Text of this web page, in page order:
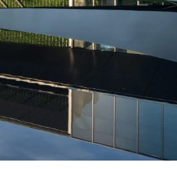
影，和四棵染井吉野樱共同形成一个
curtain wall against the green curtain,
the organization of people’s car flow
lightweight sculptural railings and